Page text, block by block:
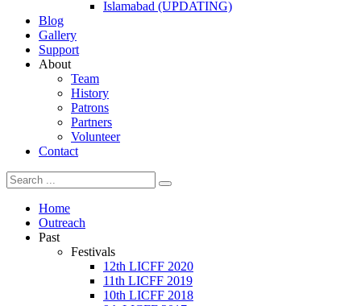
Islamabad (UPDATING)
Blog
Gallery
Support
About
Team
History
Patrons
Partners
Volunteer
Contact
Home
Outreach
Past
Festivals
12th LICFF 2020
11th LICFF 2019
10th LICFF 2018